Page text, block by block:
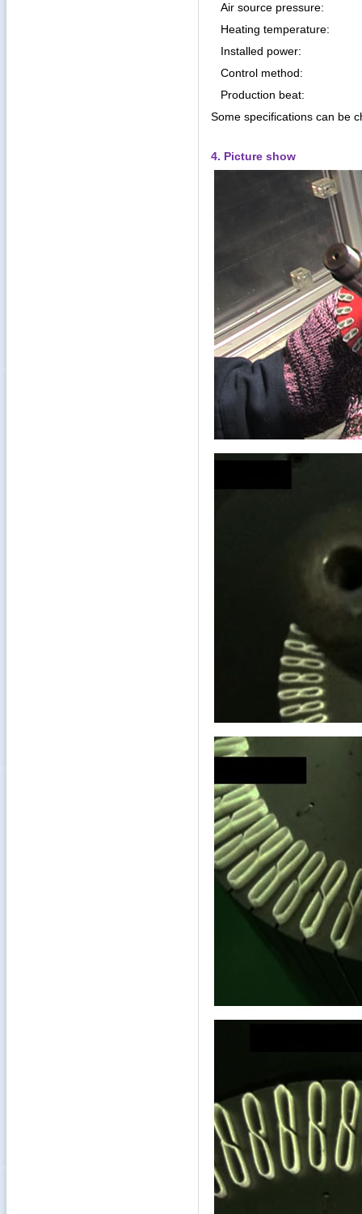
Air source pressure:
Heating temperature:
Installed power:
Control method:
Production beat:
Some specifications can be
4. Picture show